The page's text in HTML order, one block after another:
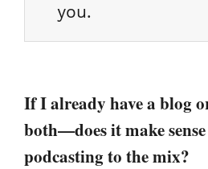
you.
If I already have a blog
both—does it make
podcasting to the mix?